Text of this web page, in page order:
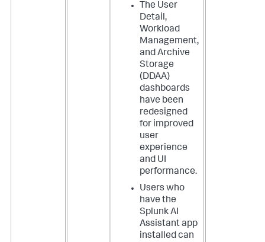
The User
Detail,
Workload
Management,
and Archive
Storage
(DDAA)
dashboards
have been
redesigned
for improved
user
experience
and UI
performance.
Users who
have the
Splunk AI
Assistant app
installed can